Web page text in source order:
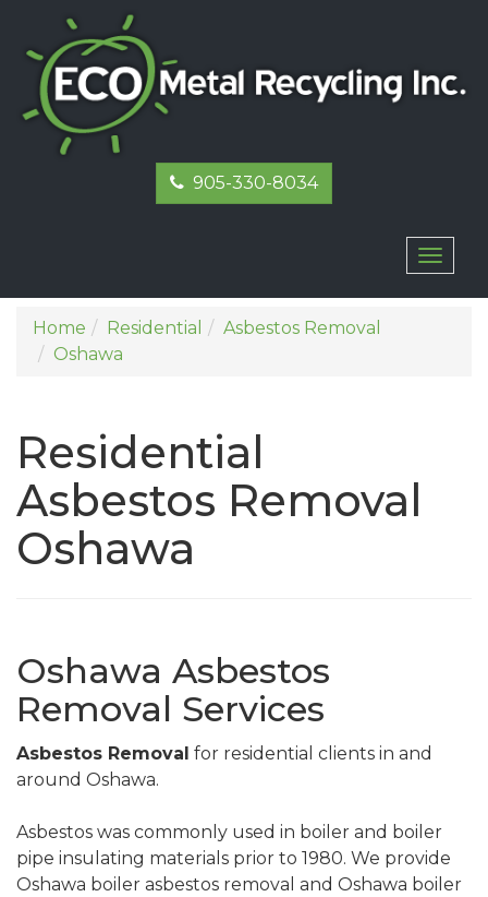
905-330-8034
Home Residential
Asbestos Removal
Oshawa
Residential
Asbestos Removal
Oshawa
Oshawa Asbestos
Removal Services
Asbestos Removal for residential clients in and
around Oshawa.
Asbestos was commonly used in boiler and boiler
pipe insulating materials prior to 1980. We provide
Oshawa boiler asbestos removal and Oshawa boiler